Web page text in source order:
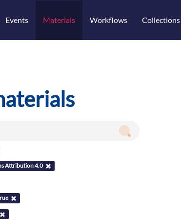
Events Materials Workflows Collections
Attribution 4.0